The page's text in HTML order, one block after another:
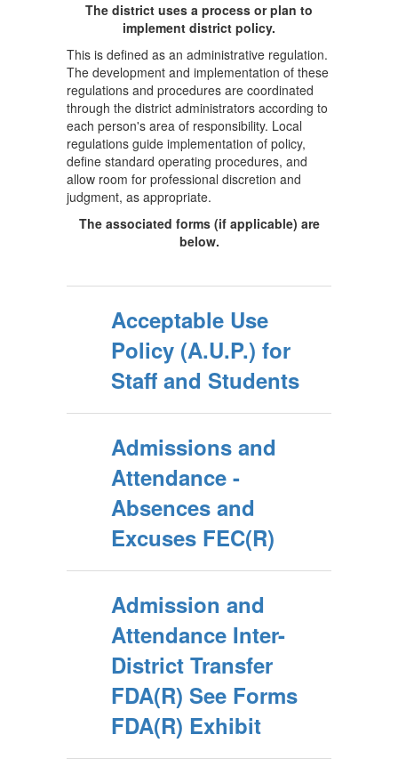
The district uses a process or plan to
implement district policy.
This is defined as an administrative regulation.
The development and implementation of these
regulations and procedures are coordinated
through the district administrators according to
each person's area of responsibility. Local
regulations guide implementation of policy,
define standard operating procedures, and
allow room for professional discretion and
judgment, as appropriate.
The associated forms (if applicable) are
below.
Acceptable Use
Policy (A.U.P.) for
Staff and Students
Admissions and
Attendance -
Absences and
Excuses FEC(R)
Admission and
Attendance Inter-
District Transfer
FDA(R) See Forms
FDA(R) Exhibit